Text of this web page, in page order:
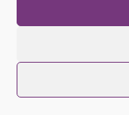
Copyright © 2026.